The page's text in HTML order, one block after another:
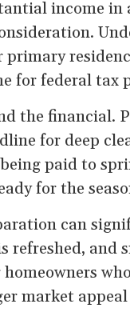
income
for federal tax
the financial.
for deep
paid to
for the
can
refreshed, and
market